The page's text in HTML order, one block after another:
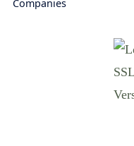
Companies